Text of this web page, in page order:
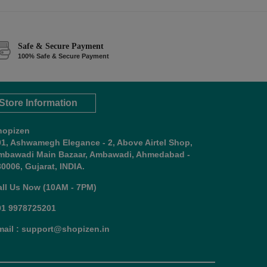
Safe & Secure Payment
100% Safe & Secure Payment
Information
Ashwamegh Elegance - 2, Above Airtel Shop,
Main Bazaar, Ambawadi, Ahmedabad -
Gujarat, INDIA.
Us Now (10AM - 7PM)
9978725201
: support@shopizen.in